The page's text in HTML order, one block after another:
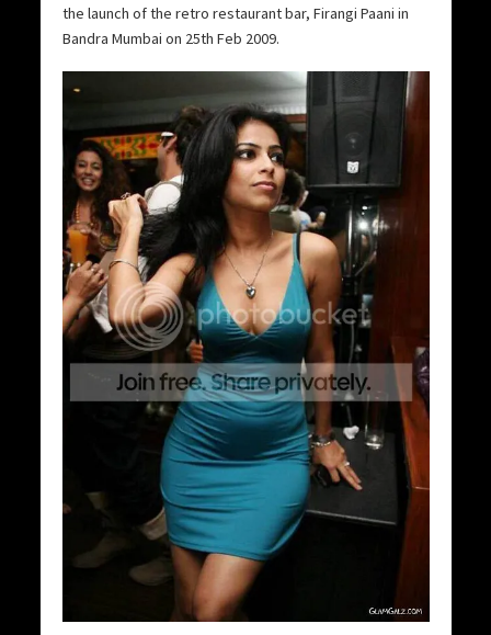
the launch of the retro restaurant bar, Firangi Paani in
Bandra Mumbai on 25th Feb 2009.